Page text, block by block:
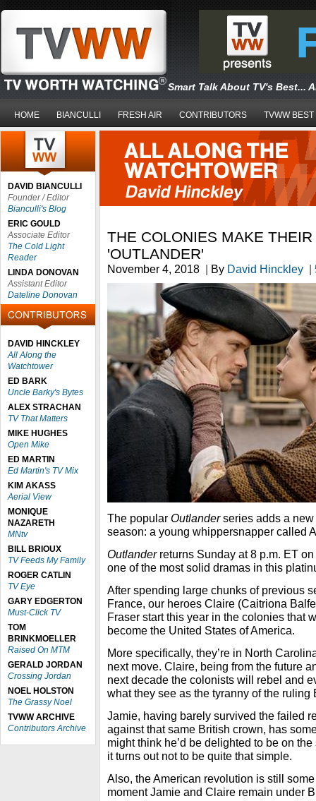
Smart Talk About TV's Best...
HOME BIANCULLI FRESH AIR CONTRIBUTORS TVWW BEST
DAVID BIANCULLI
Founder / Editor
Bianculli's Blog
ERIC GOULD
Associate Editor
The Cold Light
Reader
LINDA DONOVAN
Assistant Editor
Dateline Donovan
DAVID HINCKLEY
All Along the
Watchtower
ED BARK
Uncle Barky's Bytes
ALEX STRACHAN
TV That Matters
MIKE HUGHES
Open Mike
ED MARTIN
Ed Martin's TV Mix
KIM AKASS
Aerial View
MONIQUE
NAZARETH
MNtv
BILL BRIOUX
TV Feeds My Family
ROGER CATLIN
TV Eye
GARY EDGERTON
Must-Click TV
TOM
BRINKMOELLER
Raised On MTM
GERALD JORDAN
Crossing Jordan
NOEL HOLSTON
The Grassy Noel
TVWW ARCHIVE
Contributors Archive
THE COLONIES MAKE
'OUTLANDER'
November 4, 2018 | By David Hinckley |
The popular Outlanderseries adds a new
season: a young whippersnapper called
Outlanderreturns Sunday at 8 p.m. ET
one of the most solid dramas in this
After spending large chunks of previous
France, our heroes Claire (Caitriona
Fraser start this year in the colonies that
become the United States of America.
More specifically, they’re in North
next move. Claire, being from the future
next decade the colonists will rebel and
what they see as the tyranny of the ruling
Jamie, having barely survived the failed
against that same British crown, has
might think he’d be delighted to be on
it turns out not to be quite that simple.
Also, the American revolution is still
moment Jamie and Claire remain under